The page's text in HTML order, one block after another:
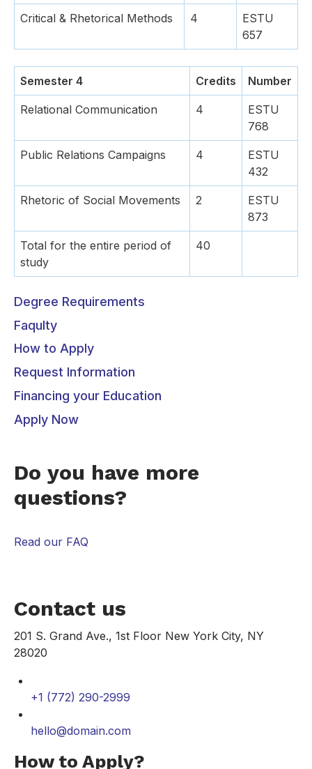
Critical & Rhetorical Methods 4
ESTU
657
Semester 4 Credits Number
Relational Communication 4
ESTU
768
Public Relations Campaigns 4
ESTU
432
Rhetoric of Social Movements 2
ESTU
873
Total for the entire period of
study
40
Degree Requirements
Faqulty
How to Apply
Request Information
Financing your Education
Apply Now
Do you have more
questions?
Read our FAQ
Contact us
201 S. Grand Ave., 1st Floor New York City, NY
28020
+1 (772) 290-2999
hello@domain.com
How to Apply?